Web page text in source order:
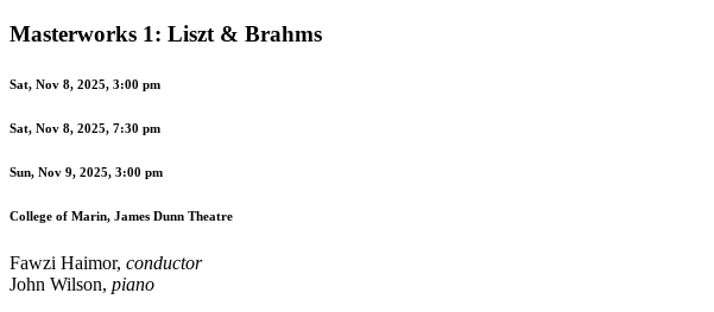
Masterworks 1: Liszt & Brahms
Sat, Nov 8, 2025, 3:00 pm
Sat, Nov 8, 2025, 7:30 pm
Sun, Nov 9, 2025, 3:00 pm
College of Marin, James Dunn Theatre
Fawzi Haimor, conductor
John Wilson, piano